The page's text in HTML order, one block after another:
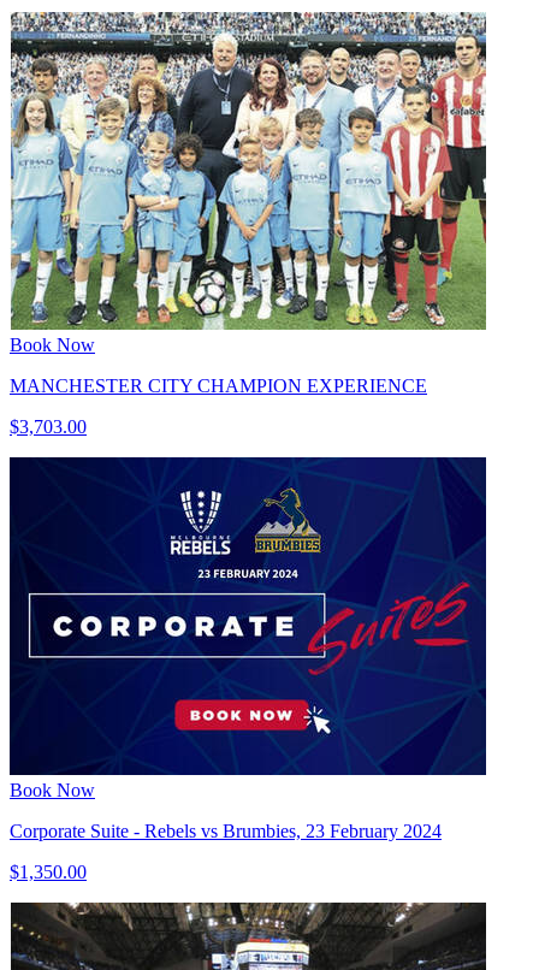
Book Now
MANCHESTER CITY CHAMPION EXPERIENCE
$3,703.00
Book Now
Corporate Suite - Rebels vs Brumbies, 23 February 2024
$1,350.00